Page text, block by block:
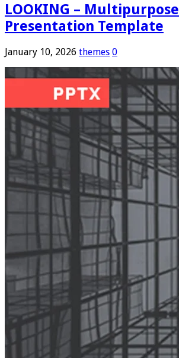
LOOKING – Multipurpose
Presentation Template
January 10, 2026 themes 0